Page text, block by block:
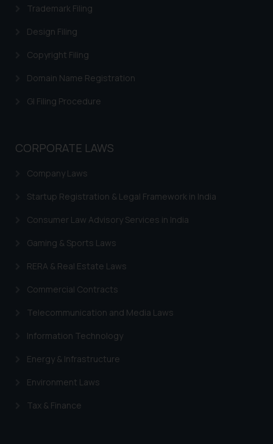
Trademark Filing
Design Filing
Copyright Filing
Domain Name Registration
GI Filing Procedure
CORPORATE LAWS
Company Laws
Startup Registration & Legal Framework in India
Consumer Law Advisory Services in India
Gaming & Sports Laws
RERA & Real Estate Laws
Commercial Contracts
Telecommunication and Media Laws
Information Technology
Energy & Infrastructure
Environment Laws
Tax & Finance
Cookie Policy